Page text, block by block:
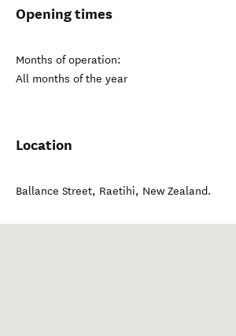
Opening times
Months of operation:
All months of the year
Location
Ballance Street, Raetihi, New Zealand.